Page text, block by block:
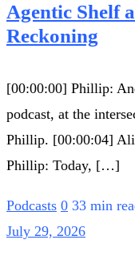
Agentic Shelf
Reckoning
[00:00:00] Phillip:
podcast, at the
Phillip. [00:00:04]
Phillip: Today, […]
Podcasts 0 33 min
July 29, 2026